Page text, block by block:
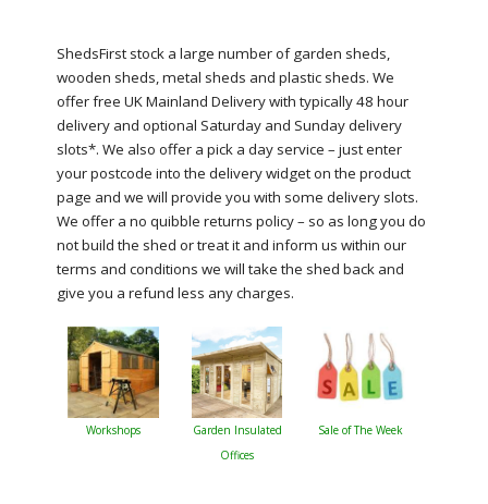
ShedsFirst stock a large number of garden sheds,
wooden sheds, metal sheds and plastic sheds. We
offer free UK Mainland Delivery with typically 48 hour
delivery and optional Saturday and Sunday delivery
slots*. We also offer a pick a day service – just enter
your postcode into the delivery widget on the product
page and we will provide you with some delivery slots.
We offer a no quibble returns policy – so as long you do
not build the shed or treat it and inform us within our
terms and conditions we will take the shed back and
give you a refund less any charges.
Workshops
Garden Insulated
Offices
Sale of The Week